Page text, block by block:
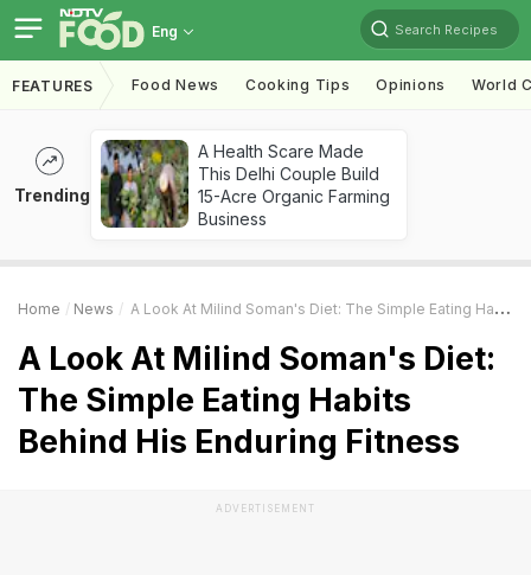
Eng Search Recipes
FEATURES Food News Cooking Tips Opinions World
Trending
A Health Scare Made
This Delhi Couple Build
15-Acre Organic Farming
Business
Home News A Look At Milind Soman's Diet: The Simple Eating Habits Behind His Enduring Fitness
A Look At Milind Soman's Diet:
The Simple Eating Habits
Behind His Enduring Fitness
ADVERTISEMENT